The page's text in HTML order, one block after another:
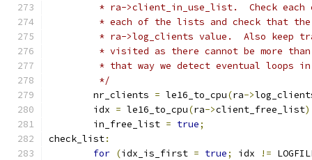
* ra->client_in_use_list.  Check
* each of the lists and check that
* ra->log_clients value.  Also keep
* visited as there cannot be more
* that way we detect eventual loops
	 */
	nr_clients
= le16_to_cpu(ra->
	idx
= le16_to_cpu(ra->client_free_list
	in_free_list
= true;
check_list:
for (idx_is_first = true; idx !=